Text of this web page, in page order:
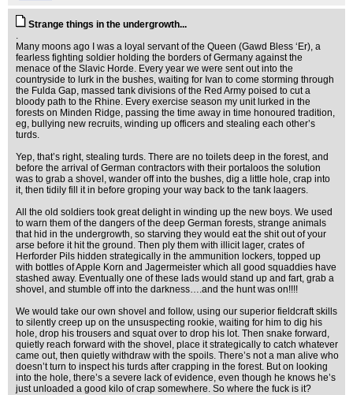
Strange things in the undergrowth...
.
Many moons ago I was a loyal servant of the Queen (Gawd Bless ‘Er), a
fearless fighting soldier holding the borders of Germany against the
menace of the Slavic Horde. Every year we were sent out into the
countryside to lurk in the bushes, waiting for Ivan to come storming through
the Fulda Gap, massed tank divisions of the Red Army poised to cut a
bloody path to the Rhine. Every exercise season my unit lurked in the
forests on Minden Ridge, passing the time away in time honoured tradition,
eg, bullying new recruits, winding up officers and stealing each other’s
turds.
Yep, that’s right, stealing turds. There are no toilets deep in the forest, and
before the arrival of German contractors with their portaloos the solution
was to grab a shovel, wander off into the bushes, dig a little hole, crap into
it, then tidily fill it in before groping your way back to the tank laagers.
All the old soldiers took great delight in winding up the new boys. We used
to warn them of the dangers of the deep German forests, strange animals
that hid in the undergrowth, so starving they would eat the shit out of your
arse before it hit the ground. Then ply them with illicit lager, crates of
Herforder Pils hidden strategically in the ammunition lockers, topped up
with bottles of Apple Korn and Jagermeister which all good squaddies have
stashed away. Eventually one of these lads would stand up and fart, grab a
shovel, and stumble off into the darkness….and the hunt was on!!!!
We would take our own shovel and follow, using our superior fieldcraft skills
to silently creep up on the unsuspecting rookie, waiting for him to dig his
hole, drop his trousers and squat over to drop his lot. Then snake forward,
quietly reach forward with the shovel, place it strategically to catch whatever
came out, then quietly withdraw with the spoils. There’s not a man alive who
doesn’t turn to inspect his turds after crapping in the forest. But on looking
into the hole, there’s a severe lack of evidence, even though he knows he’s
just unloaded a good kilo of crap somewhere. So where the fuck is it?